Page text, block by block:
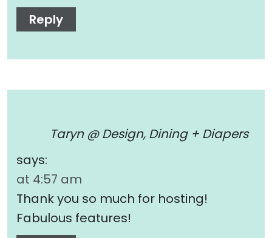
Reply
Taryn @ Design, Dining + Diapers
says:
at 4:57 am
Thank you so much for hosting!
Fabulous features!